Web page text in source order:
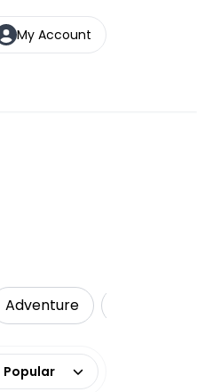
My Account
Adventure
Popular